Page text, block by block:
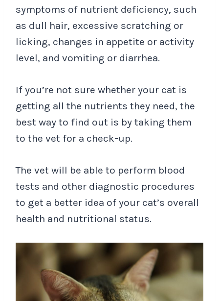
symptoms of nutrient deficiency, such
as dull hair, excessive scratching or
licking, changes in appetite or activity
level, and vomiting or diarrhea.
If you’re not sure whether your cat is
getting all the nutrients they need, the
best way to find out is by taking them
to the vet for a check-up.
The vet will be able to perform blood
tests and other diagnostic procedures
to get a better idea of your cat’s overall
health and nutritional status.